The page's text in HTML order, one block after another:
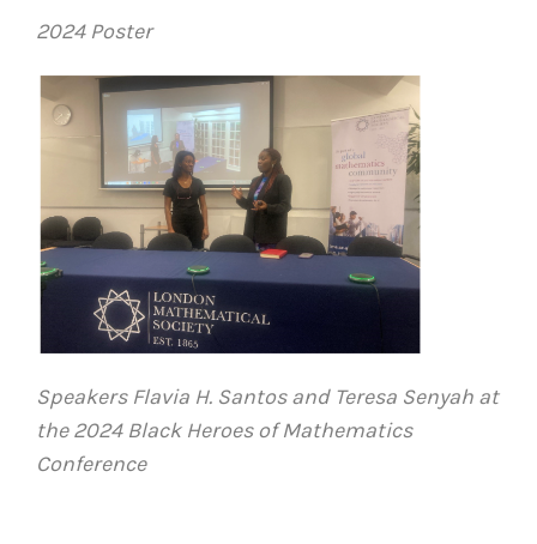
2024 Poster
Speakers Flavia H. Santos and Teresa Senyah at
the 2024 Black Heroes of Mathematics
Conference